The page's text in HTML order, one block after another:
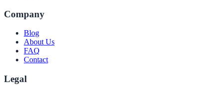
Company
Blog
About Us
FAQ
Contact
Legal